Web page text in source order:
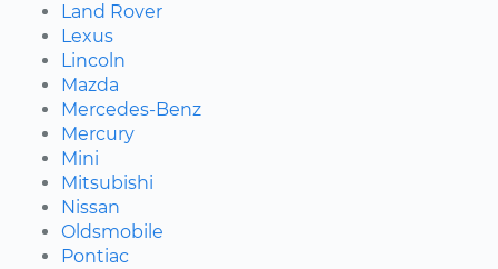
Land Rover
Lexus
Lincoln
Mazda
Mercedes-Benz
Mercury
Mini
Mitsubishi
Nissan
Oldsmobile
Pontiac